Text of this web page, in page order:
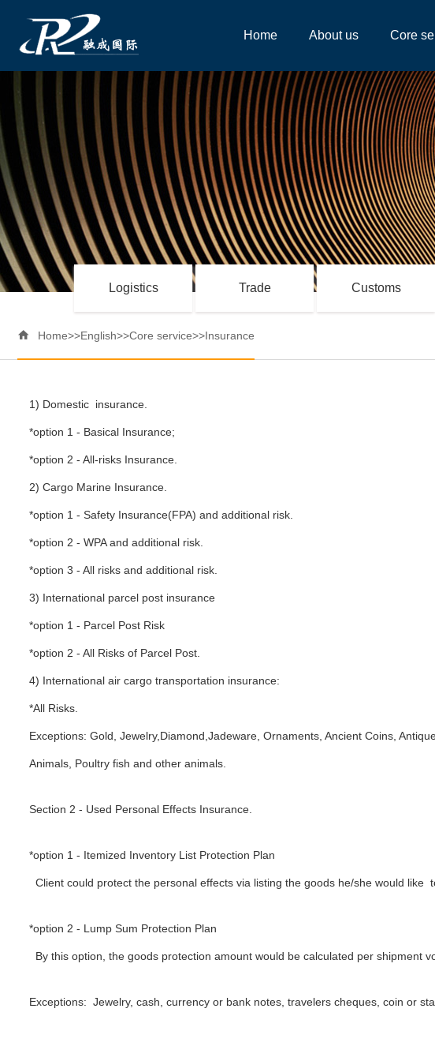
Home About us Core
Logistics Trade Customs
 Home>>English>>Core service>>Insurance
1) Domestic insurance.
*option 1 - Basical Insurance;
*option 2 - All-risks Insurance.
2) Cargo Marine Insurance.
*option 1 - Safety Insurance(FPA) and additional risk.
*option 2 - WPA and additional risk.
*option 3 - All risks and additional risk.
3) International parcel post insurance
*option 1 - Parcel Post Risk
*option 2 - All Risks of Parcel Post.
4) International air cargo transportation insurance:
*All Risks.
Exceptions: Gold, Jewelry,Diamond,Jadeware, Ornaments, Ancient Coins,
Animals, Poultry fish and other animals.
Section 2 - Used Personal Effects Insurance.
*option 1 - Itemized Inventory List Protection Plan
Client could protect the personal effects via listing the goods he/she would like
*option 2 - Lump Sum Protection Plan
By this option, the goods protection amount would be calculated per shipment
Exceptions: Jewelry, cash, currency or bank notes, travelers cheques, coin or